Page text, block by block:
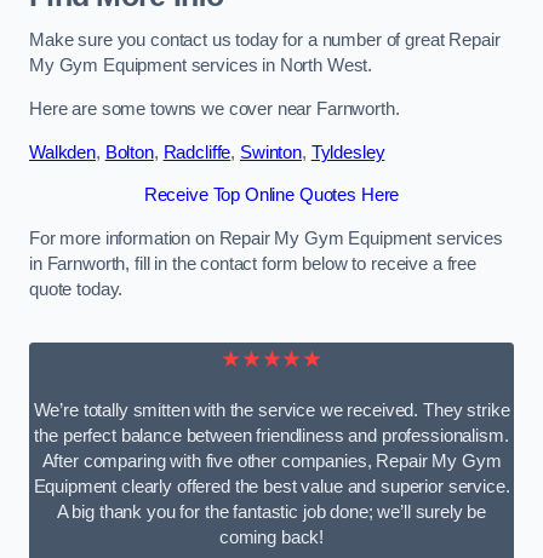
Make sure you contact us today for a number of great Repair
My Gym Equipment services in North West.
Here are some towns we cover near Farnworth.
Walkden, Bolton, Radcliffe, Swinton, Tyldesley
Receive Top Online Quotes Here
For more information on Repair My Gym Equipment services
in Farnworth, fill in the contact form below to receive a free
quote today.
★★★★★
We’re totally smitten with the service we received. They strike
the perfect balance between friendliness and professionalism.
After comparing with five other companies, Repair My Gym
Equipment clearly offered the best value and superior service.
A big thank you for the fantastic job done; we’ll surely be
coming back!